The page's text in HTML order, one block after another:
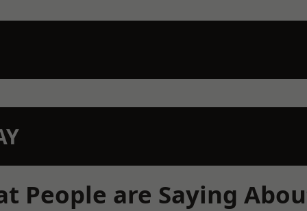
People are Saying